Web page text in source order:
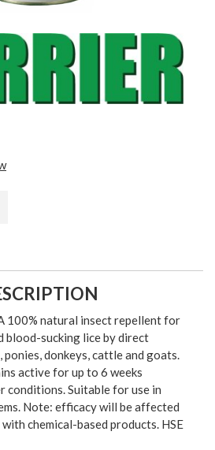
100% natural insect repellent for
blood-sucking lice by direct
donkeys, cattle and goats.
active for up to 6 weeks
conditions. Suitable for use in
Note: efficacy will be affected
chemical-based products. HSE